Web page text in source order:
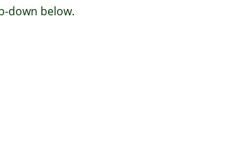
down below.